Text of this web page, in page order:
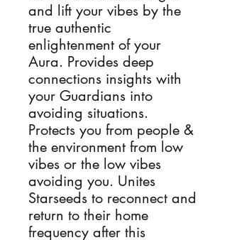
and lift your vibes by the
true authentic
enlightenment of your
Aura. Provides deep
connections insights with
your Guardians into
avoiding situations.
Protects you from people &
the environment from low
vibes or the low vibes
avoiding you. Unites
Starseeds to reconnect and
return to their home
frequency after this